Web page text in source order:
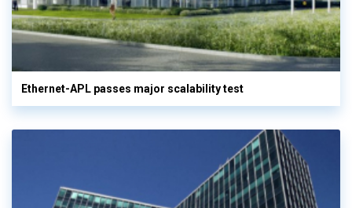
Ethernet-APL passes major scalability test